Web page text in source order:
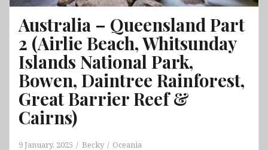
Australia – Queensland Part
2 (Airlie Beach, Whitsunday
Islands National Park,
Bowen, Daintree Rainforest,
Great Barrier Reef &
Cairns)
9 January, 2025 Becky Oceania